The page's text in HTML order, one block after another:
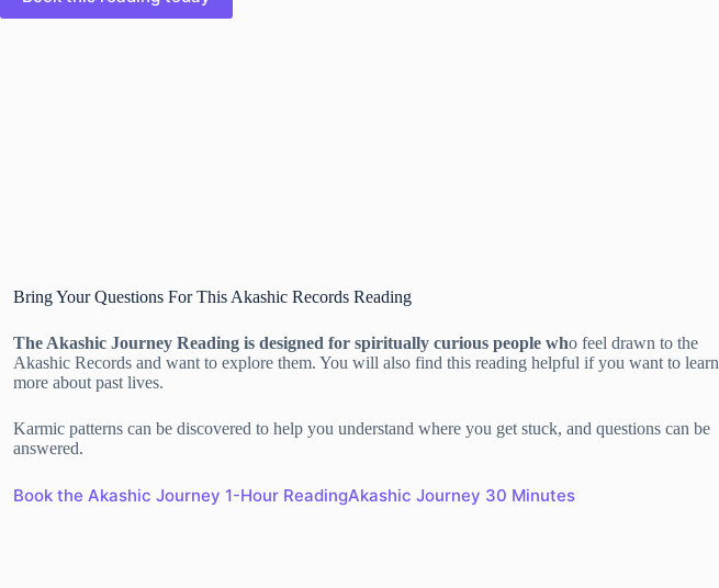
Bring Your Questions For This Akashic Records Reading
The Akashic Journey Reading is designed for spiritually curious people who feel drawn to the
Akashic Records and want to explore them. You will also find this reading helpful if you want to learn
more about past lives.
Karmic patterns can be discovered to help you understand where you get stuck, and questions can be
answered.
Book the Akashic Journey 1-Hour ReadingAkashic Journey 30 Minutes